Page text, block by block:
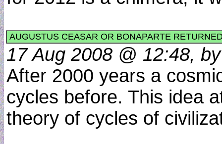
AUGUSTUS CEASAR OR BONAPARTE
17 Aug 2008 @ 12:48,
After 2000 years a
cycles before. This idea
theory of cycles of